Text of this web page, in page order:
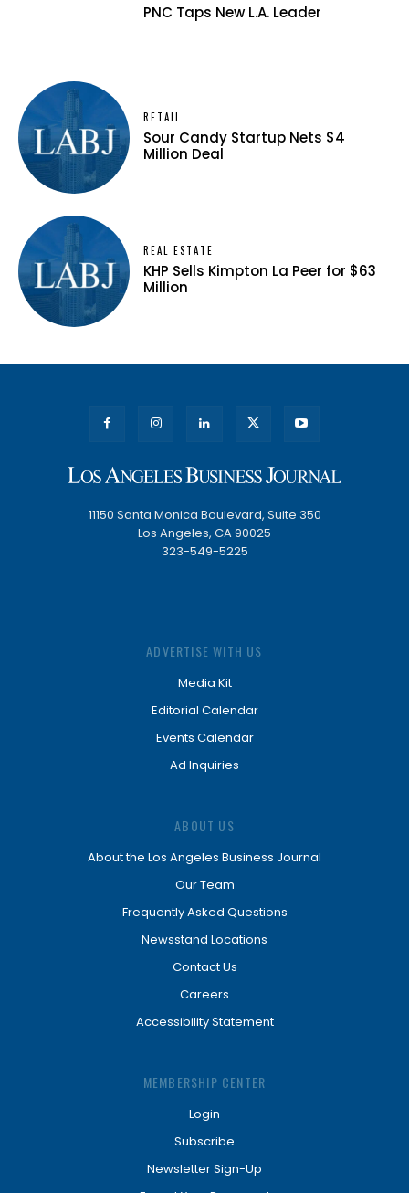
PNC Taps New L.A. Leader
RETAIL
Sour Candy Startup Nets $4
Million Deal
REAL ESTATE
KHP Sells Kimpton La Peer for $63
Million
11150 Santa Monica Boulevard, Suite 350
Los Angeles, CA 90025
323-549-5225
ADVERTISE WITH US
Media Kit
Editorial Calendar
Events Calendar
Ad Inquiries
ABOUT US
About the Los Angeles Business Journal
Our Team
Frequently Asked Questions
Newsstand Locations
Contact Us
Careers
Accessibility Statement
MEMBERSHIP CENTER
Login
Subscribe
Newsletter Sign-Up